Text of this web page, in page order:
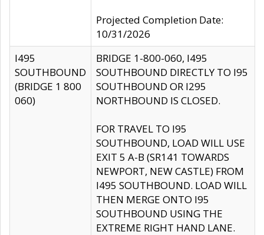
Projected Completion Date:
10/31/2026
I495
SOUTHBOUND
(BRIDGE 1 800
060)
BRIDGE 1-800-060, I495
SOUTHBOUND DIRECTLY TO I95
SOUTHBOUND OR I295
NORTHBOUND IS CLOSED.
FOR TRAVEL TO I95
SOUTHBOUND, LOAD WILL USE
EXIT 5 A-B (SR141 TOWARDS
NEWPORT, NEW CASTLE) FROM
I495 SOUTHBOUND. LOAD WILL
THEN MERGE ONTO I95
SOUTHBOUND USING THE
EXTREME RIGHT HAND LANE.